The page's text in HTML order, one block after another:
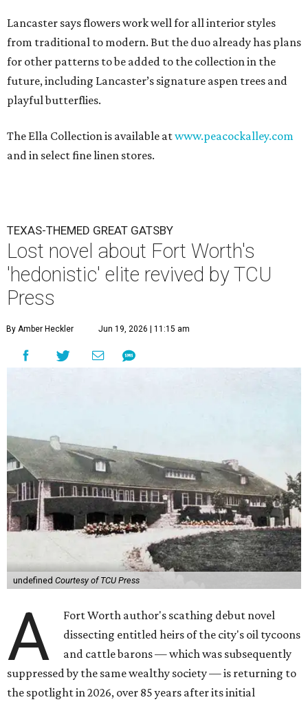
Lancaster says flowers work well for all interior styles
from traditional to modern. But the duo already has plans
for other patterns to be added to the collection in the
future, including Lancaster’s signature aspen trees and
playful butterflies.
The Ella Collection is available atwww.peacockalley.com
and in select fine linen stores.
TEXAS-THEMED GREAT GATSBY
Lost novel about Fort Worth's
'hedonistic' elite revived by TCU
Press
By Amber Heckler Jun 19, 2026 | 11:15 am
undefined Courtesy of TCU Press
A
Fort Worth author's scathing debut novel
dissecting entitled heirs of the city's oil tycoons
and cattle barons — which was subsequently
suppressed by the same wealthy society — is returning to
the spotlight in 2026, over 85 years after its initial